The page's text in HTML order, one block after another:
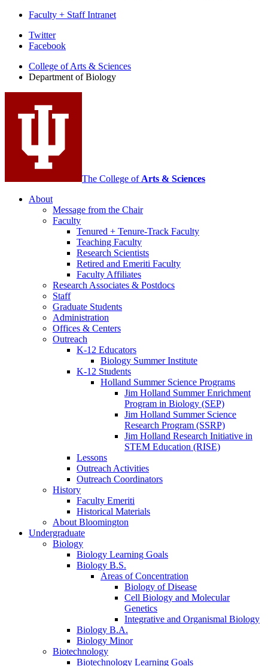
Faculty + Staff Intranet
Department
Biology
social
media
channels
Twitter
Facebook
College of Arts & Sciences
Department of Biology
The College of Arts & Sciences
About
Message from the Chair
Faculty
Tenured + Tenure-Track Faculty
Teaching Faculty
Research Scientists
Retired and Emeriti Faculty
Faculty Affiliates
Research Associates & Postdocs
Staff
Graduate Students
Administration
Offices & Centers
Outreach
K-12 Educators
Biology Summer Institute
K-12 Students
Holland Summer Science Programs
Jim Holland Summer Enrichment
Program in Biology (SEP)
Jim Holland Summer Science
Research Program (SSRP)
Jim Holland Research Initiative in
STEM Education (RISE)
Lessons
Outreach Activities
Outreach Coordinators
History
Faculty Emeriti
Historical Materials
About Bloomington
Undergraduate
Biology
Biology Learning Goals
Biology B.S.
Areas of Concentration
Biology of Disease
Cell Biology and Molecular
Genetics
Integrative and Organismal Biology
Biology B.A.
Biology Minor
Biotechnology
Biotechnology Learning Goals